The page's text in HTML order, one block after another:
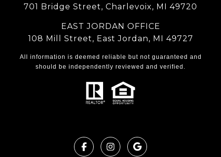
701 Bridge Street, Charlevoix, MI 49720
EAST JORDAN OFFICE
108 Mill Street, East Jordan, MI 49727
All information is deemed reliable but not guaranteed and
should be independently reviewed and verified.